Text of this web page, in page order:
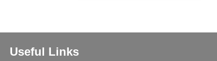
Useful Links